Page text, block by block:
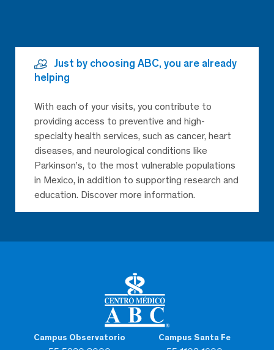
Campus Observatorio Campus Santa Fe
Just by choosing ABC, you are already
helping
With each of your visits, you contribute to
providing access to preventive and high-
specialty health services, such as cancer, heart
diseases, and neurological conditions like
Parkinson’s, to the most vulnerable populations
in Mexico, in addition to supporting research and
education. Discover more information.